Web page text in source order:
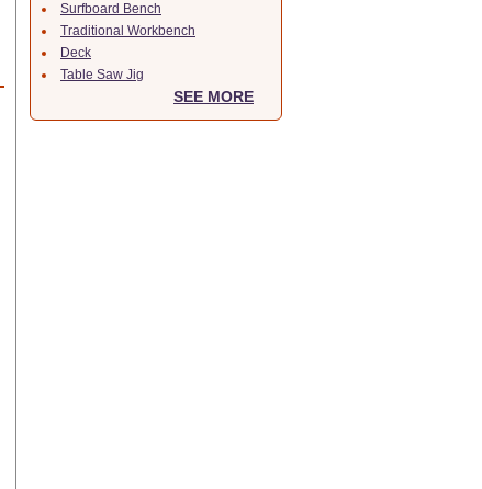
Surfboard Bench
Traditional Workbench
Deck
Table Saw Jig
SEE MORE